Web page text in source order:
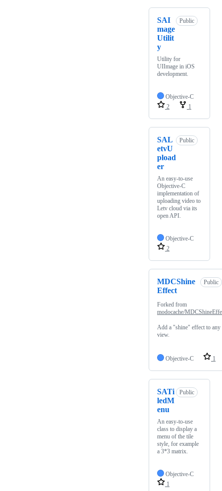
SAI
mage
Utilit
y
Public
Utility for
UIImage in iOS
development.
Objective-C
2
1
SAL
etvU
pload
er
Public
An easy-to-use
Objective-C
implementation of
uploading video to
Letv cloud via its
open API.
Objective-C
2
MDCShine
Effect
Public
Forked from
modocache/
Add a "shine" effect to any
view.
Objective-C 1
SATi
ledM
enu
Public
An easy-to-use
class to display a
menu of the tile
style, for example
a 3*3 matrix.
Objective-C
1